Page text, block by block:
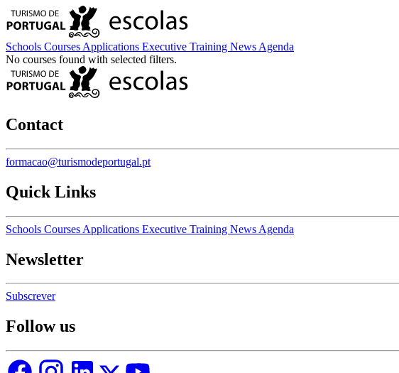
Schools Courses Applications Executive Training News Agenda
No courses found with selected filters.
Contact
formacao@turismodeportugal.pt
Quick Links
Schools Courses Applications Executive Training News Agenda
Newsletter
Subscrever
Follow us